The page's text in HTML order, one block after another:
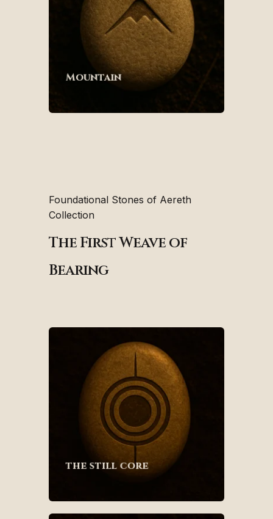
Mountain
Foundational Stones of Aereth
Collection
The First Weave of
Bearing
the still core